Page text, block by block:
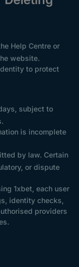
Help Centre or
website.
to protect
subject to
is incomplete
by law. Certain
or dispute
1xbet, each user
identity checks,
providers